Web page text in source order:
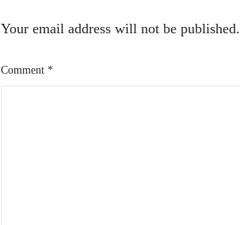
Your email address will not be published.
Comment *